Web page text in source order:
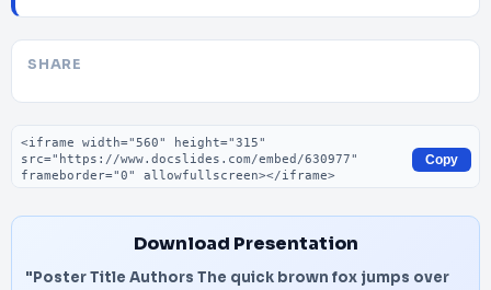
SHARE
Embed code
Copy
Download Presentation
"Poster Title Authors The quick brown fox jumps over